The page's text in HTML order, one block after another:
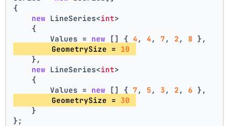
{
new LineSeries<int>
    {
        Values =
new [] { 4 , 4 , 7 , 2 , 8 },
        GeometrySize =
10
    },
new LineSeries<int>
    {
        Values =
new [] { 7 , 5 , 3 , 2 , 6 },
        GeometrySize =
30
    }
};